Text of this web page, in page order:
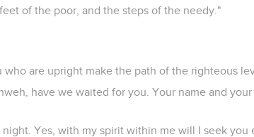
of the poor, and the steps of the needy."
are upright make the path of the righteous
have we waited for you. Your name and
Yes, with my spirit within me will I seek you